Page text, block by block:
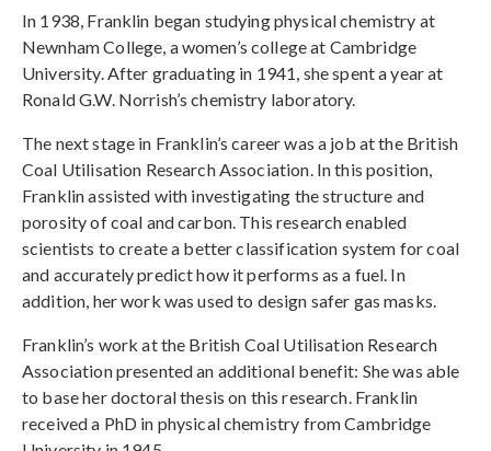
In 1938, Franklin began studying physical chemistry at
Newnham College, a women’s college at Cambridge
University. After graduating in 1941, she spent a year at
Ronald G.W. Norrish’s chemistry laboratory.
The next stage in Franklin’s career was a job at the British
Coal Utilisation Research Association. In this position,
Franklin assisted with investigating the structure and
porosity of coal and carbon. This research enabled
scientists to create a better classification system for coal
and accurately predict how it performs as a fuel. In
addition, her work was used to design safer gas masks.
Franklin’s work at the British Coal Utilisation Research
Association presented an additional benefit: She was able
to base her doctoral thesis on this research. Franklin
received a PhD in physical chemistry from Cambridge